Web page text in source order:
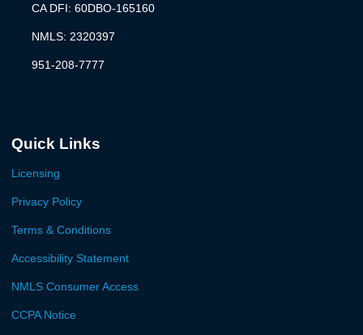
CA DFI: 60DBO-165160
NMLS: 2320397
951-208-7777
Quick Links
Licensing
Privacy Policy
Terms & Conditions
Accessibility Statement
NMLS Consumer Access
CCPA Notice